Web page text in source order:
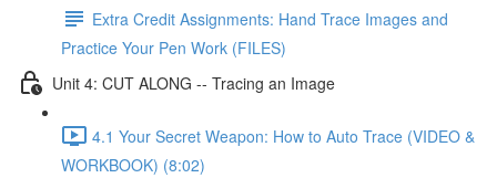
Extra Credit Assignments: Hand Trace Images and
Practice Your Pen Work (FILES)
Unit 4: CUT ALONG -- Tracing an Image
4.1 Your Secret Weapon: How to Auto Trace (VIDEO &
WORKBOOK) (8:02)